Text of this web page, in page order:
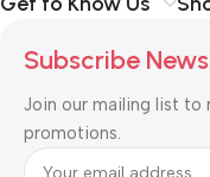
Subscribe
Join our mailing list to
promotions.